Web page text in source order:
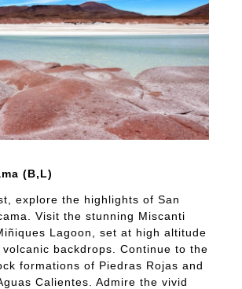
(B,L)
explore the highlights of San
Visit the stunning Miscanti
Lagoon, set at high altitude
backdrops. Continue to the
formations of Piedras Rojas and
Calientes. Admire the vivid